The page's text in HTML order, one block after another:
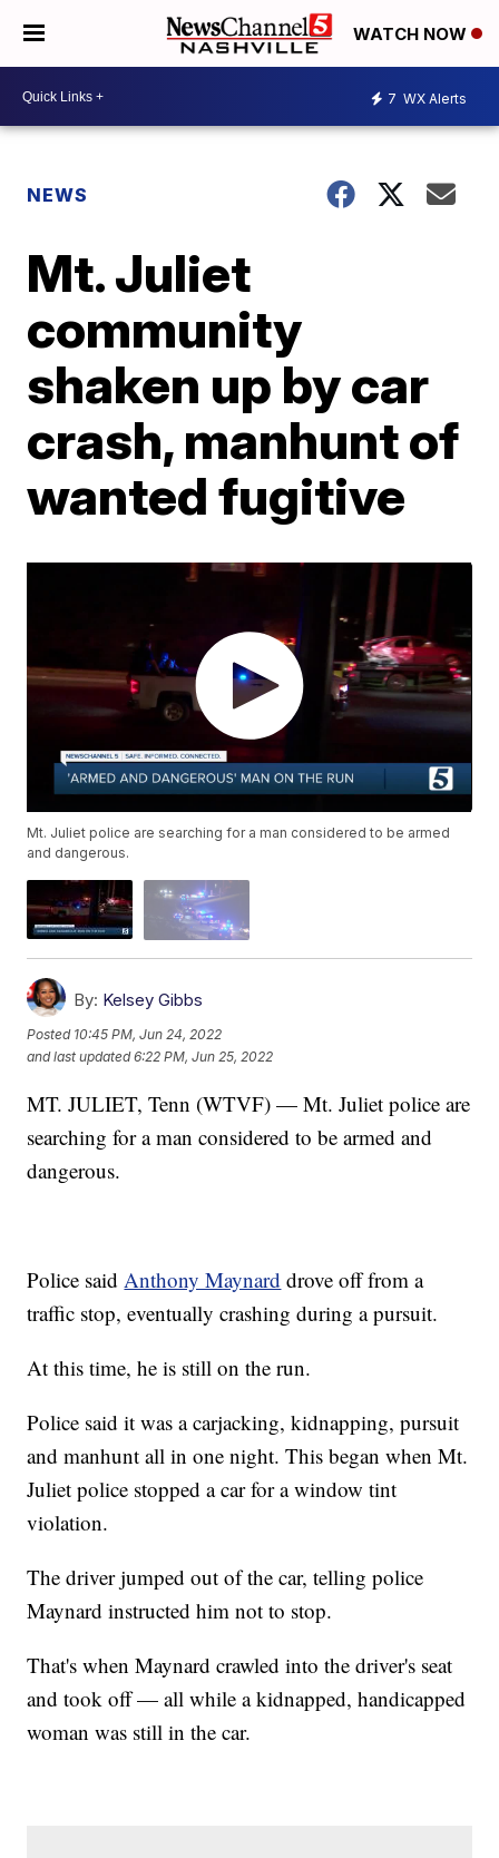
WATCH NOW
7 WX Alerts
NEWS
Mt. Juliet
community
shaken up by car
crash, manhunt of
wanted fugitive
Mt. Juliet police are searching for a man considered to be armed
and dangerous.
By: Kelsey Gibbs
Posted 10:45 PM, Jun 24, 2022
and last updated 6:22 PM, Jun 25, 2022
MT. JULIET, Tenn (WTVF) — Mt. Juliet police are
searching for a man considered to be armed and
dangerous.
Police said Anthony Maynard drove off from a
traffic stop, eventually crashing during a pursuit.
At this time, he is still on the run.
Police said it was a carjacking, kidnapping, pursuit
and manhunt all in one night. This began when Mt.
Juliet police stopped a car for a window tint
violation.
The driver jumped out of the car, telling police
Maynard instructed him not to stop.
That's when Maynard crawled into the driver's seat
and took off — all while a kidnapped, handicapped
woman was still in the car.